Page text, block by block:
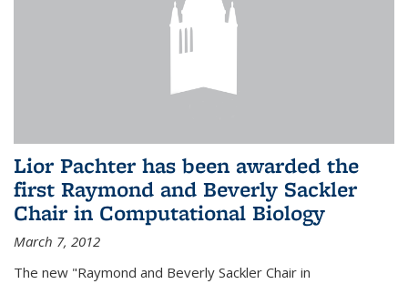
Lior Pachter has been awarded the
first Raymond and Beverly Sackler
Chair in Computational Biology
March 7, 2012
The new "Raymond and Beverly Sackler Chair in